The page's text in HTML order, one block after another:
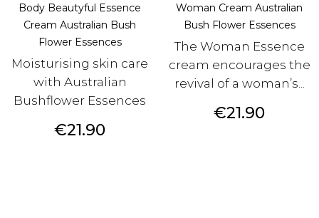
Body Beautyful Essence
Cream Australian Bush
Flower Essences
Moisturising skin care
with Australian
Bushflower Essences
Price
€21.90
Woman Cream Australian
Bush Flower Essences
The Woman Essence
cream encourages the
revival of a woman’s...
Price
€21.90